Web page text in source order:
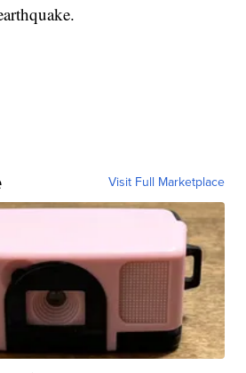
Visit Full Marketplace